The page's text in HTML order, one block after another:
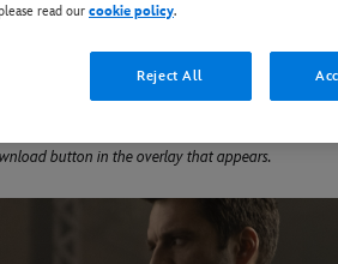
Directed by Kari Skogland
Emily VanCamp as Sharon Carter,
button in the overlay that appears.
read our cookie policy.
Reject All